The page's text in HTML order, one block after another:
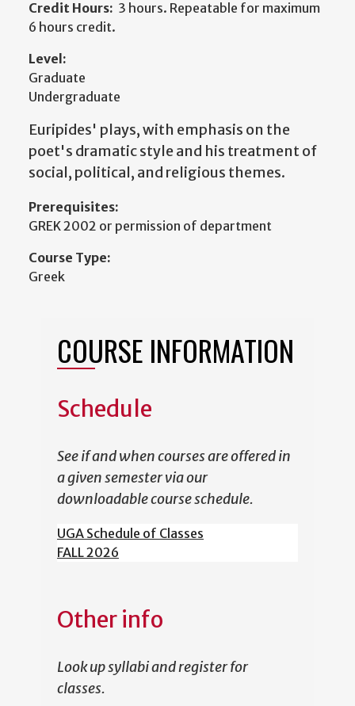
Credit Hours: 3 hours. Repeatable for maximum
6 hours credit.
Level:
Graduate
Undergraduate
Euripides' plays, with emphasis on the
poet's dramatic style and his treatment of
social, political, and religious themes.
Prerequisites:
GREK 2002 or permission of department
Course Type:
Greek
COURSE INFORMATION
Schedule
See if and when courses are offered in
a given semester via our
downloadable course schedule.
UGA Schedule of Classes
FALL 2026
Other info
Look up syllabi and register for
classes.